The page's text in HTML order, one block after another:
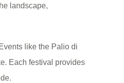
landscape,
like the Palio di
Each festival provides